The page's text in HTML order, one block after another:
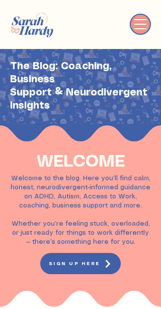
The Blog: Coaching,
Business
Support & Neurodivergent
Insights
WELCOME
Welcome to the blog. Here you’ll find calm,
honest, neurodivergent-informed guidance
on ADHD, Autism, Access to Work,
coaching, business support and more.
Whether you’re feeling stuck, overloaded,
or just ready for things to work differently
— there’s something here for you.
SIGN UP HERE